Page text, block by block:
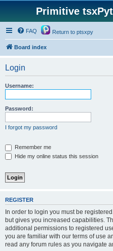
Primitive
FAQ Return to ptsxpy
Board index
Login
Username:
Password:
I forgot my password
Remember me
Hide my online status this session
REGISTER
In order to login you must be
but gives you increased capabilities.
additional permissions to registered
you are familiar with our terms of use
read any forum rules as you navigate